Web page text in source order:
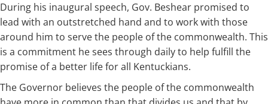
During his inaugural speech, Gov. Beshear promised to
lead with an outstretched hand and to work with those
around him to serve the people of the commonwealth. This
is a commitment he sees through daily to help fulfill the
promise of a better life for all Kentuckians.
The Governor believes the people of the commonwealth